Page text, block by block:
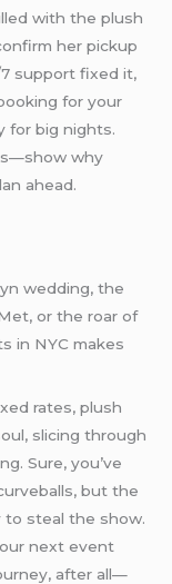
with the plush
her pickup
support fixed it,
for your
for big nights.
why
ahead.
wedding, the
or the roar of
in NYC makes
rates, plush
slicing through
Sure, you’ve
but the
to steal the show.
next event
after all—